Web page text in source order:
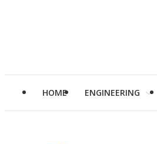
HOME ENGINEERING